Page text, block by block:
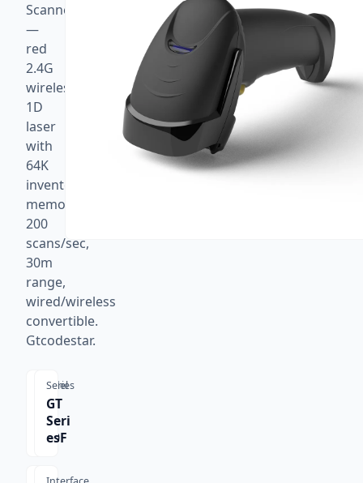
Scanner
—
red
2.4G
wireless
1D
laser
with
64K
inventory
memory,
200
scans/sec,
30m
range,
wired/wireless
convertible.
Gtcodestar.
Model
GT
X-
620F
Series
GT
Seri
es